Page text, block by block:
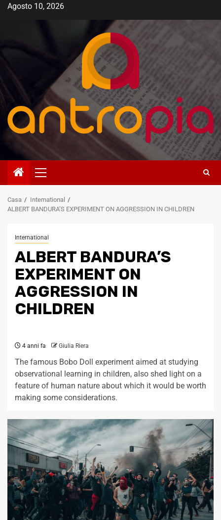
VaiAgosto 10, 2026
Menù
principale
Casa
International
ALBERT BANDURA’S EXPERIMENT ON AGGRESSION IN CHILDREN
International
ALBERT BANDURA’S
EXPERIMENT ON
AGGRESSION IN
CHILDREN
4 anni fa Giulia Riera
The famous Bobo Doll experiment aimed at studying
observational learning in children, also shed light on a
feature of human nature about which it would be worth
making some considerations.